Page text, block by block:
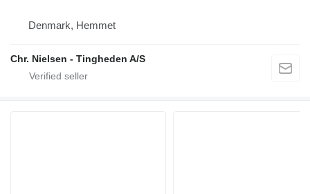
Denmark, Hemmet
Chr. Nielsen - Tingheden A/S